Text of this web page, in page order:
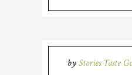
byStories Taste